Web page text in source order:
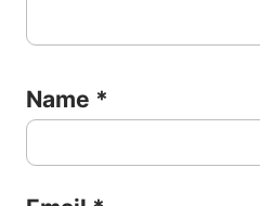
Name *